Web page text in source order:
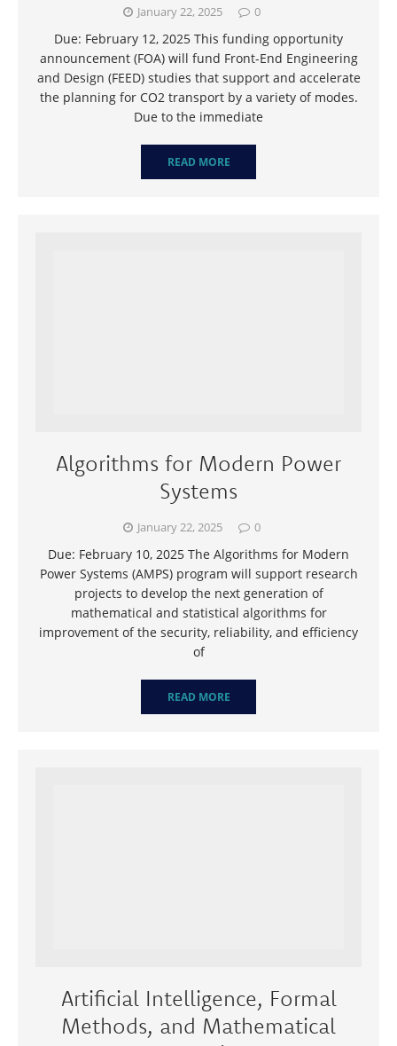
January 22, 2025 0
Due: February 12, 2025 This funding opportunity
announcement (FOA) will fund Front-End Engineering
and Design (FEED) studies that support and accelerate
the planning for CO2 transport by a variety of modes.
Due to the immediate
READ MORE
Algorithms for Modern Power
Systems
January 22, 2025 0
Due: February 10, 2025 The Algorithms for Modern
Power Systems (AMPS) program will support research
projects to develop the next generation of
mathematical and statistical algorithms for
improvement of the security, reliability, and efficiency
of
READ MORE
Artificial Intelligence, Formal
Methods, and Mathematical